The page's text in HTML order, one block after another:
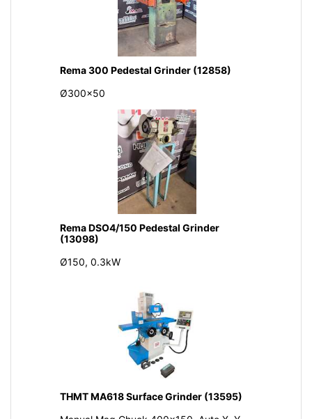
Rema 300 Pedestal Grinder (12858)
Ø300x50
Rema DSO4/150 Pedestal Grinder
(13098)
Ø150, 0.3kW
THMT MA618 Surface Grinder (13595)